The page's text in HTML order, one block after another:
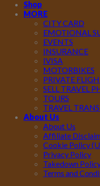
Shop
MORE
CITY CARD
EMOTIONAL
EVENTS
INSURANCE
IVISA
MOTORBIKES
PRIVATE
SELL TRAVEL
TOURS
TRAVEL
About Us
About Us
Affiliate
Cookie Policy
Privacy Policy
Takedown
Terms and